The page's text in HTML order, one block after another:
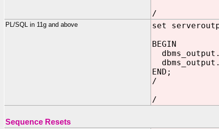
/
PL/SQL in 11g and above
set
BEGIN
END;
/
/
Sequence Resets